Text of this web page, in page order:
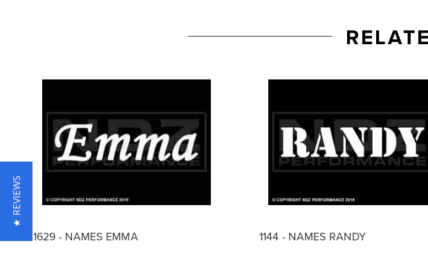
1629 - NAMES EMMA 1144 - NAMES RANDY
★ REVIEWS